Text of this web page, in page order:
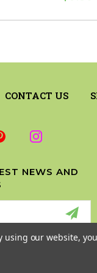
CONTACT US
NEWS AND
using our website,